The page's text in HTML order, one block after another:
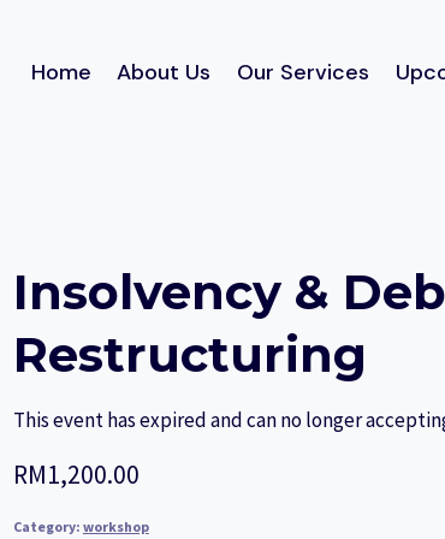
Home About Us Our Services
Insolvency &
Restructuring
This event has expired and can no longer
RM1,200.00
Category: workshop